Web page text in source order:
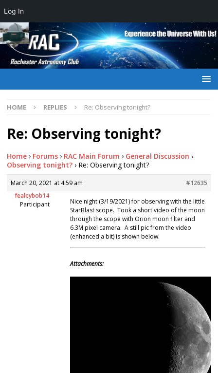
HOME REPLIES Re: Observing tonight?
Re: Observing tonight?
Home › Forums › RAC Main Forum › General Discussion ›
Observing tonight? › Re: Observing tonight?
March 20, 2021 at 4:59 am
#12635
fealeybob14
Participant
Nice night (3/19/2021) for observing with the little
StarBlast scope. Took a short video of the moon
through the scope with Orion moon filter and
6.3M pixel camera. A still pic from the video
(enhanced a bit) is shown below.
Attachments:
Log In